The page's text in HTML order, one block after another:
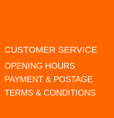
CUSTOMER SERVICE
OPENING HOURS
PAYMENT & POSTAGE
TERMS & CONDITIONS